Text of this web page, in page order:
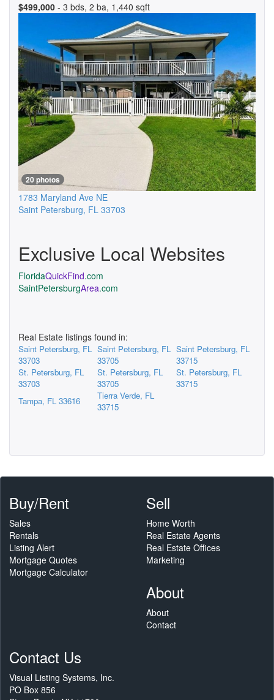
$499,000 - 3 bds, 2 ba, 1,440 sqft
20 photos
1783 Maryland Ave NE
Saint Petersburg, FL 33703
Exclusive Local Websites
FloridaQuickFind.com
SaintPetersburgArea.com
Real Estate listings found in:
Saint Petersburg, FL
33703
Saint Petersburg, FL
33705
Saint Petersburg, FL
33715
St. Petersburg, FL
33703
St. Petersburg, FL
33705
St. Petersburg, FL
33715
Tampa, FL 33616
Tierra Verde, FL
33715
Buy/Rent
Sales
Rentals
Listing Alert
Mortgage Quotes
Mortgage Calculator
Sell
Home Worth
Real Estate Agents
Real Estate Offices
Marketing
About
About
Contact
Contact Us
Visual Listing Systems, Inc.
PO Box 856